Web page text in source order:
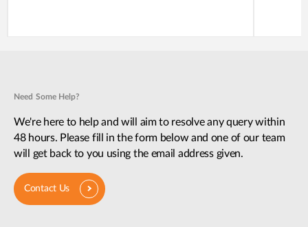
Need Some Help?
We're here to help and will aim to resolve any query within
48 hours. Please fill in the form below and one of our team
will get back to you using the email address given.
Contact Us